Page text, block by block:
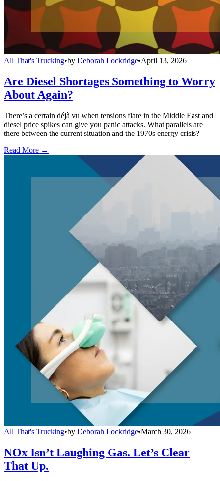
All That's Trucking•by Deborah Lockridge•April 13, 2026
Are Diesel Shortages Something to Worry
About Again?
There’s a certain déjà vu when tensions flare in the Middle East and
diesel price spikes can give you panic attacks. What parallels are
there between the current situation and the 1970s energy crisis?
Read More →
All That's Trucking•by Deborah Lockridge•March 30, 2026
NOx Isn’t Laughing Gas. Let’s Clear
That Up.